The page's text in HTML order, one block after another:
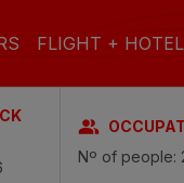
FLIGHT + HOTEL
Nº of people: